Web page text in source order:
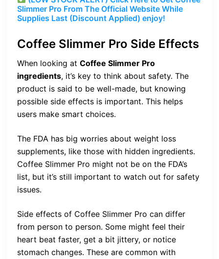
Slimmer Pro From The Official Website While
Supplies Last (Discount Applied) enjoy!
Coffee Slimmer Pro Side Effects
When looking at Coffee Slimmer Pro
ingredients, it’s key to think about safety. The
product is said to be well-made, but knowing
possible side effects is important. This helps
users make smart choices.
The FDA has big worries about weight loss
supplements, like those with hidden ingredients.
Coffee Slimmer Pro might not be on the FDA’s
list, but it’s still important to watch out for safety
issues.
Side effects of Coffee Slimmer Pro can differ
from person to person. Some might feel their
heart beat faster, get a bit jittery, or notice
stomach changes. These are common with